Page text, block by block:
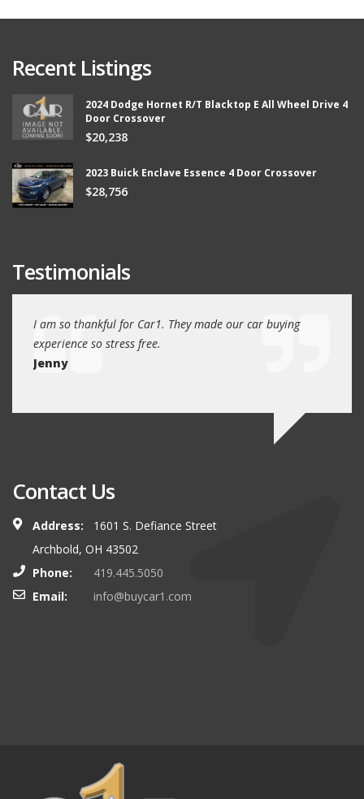
Recent Listings
2024 Dodge Hornet R/T Blacktop E All Wheel Drive 4
Door Crossover
$20,238
2023 Buick Enclave Essence 4 Door Crossover
$28,756
Testimonials
I am so thankful for Car1. They made our car buying
experience so stress free.
Jenny
Contact Us
Address:
1601 S. Defiance Street
Archbold, OH 43502
Phone:
419.445.5050
Email:
info@buycar1.com